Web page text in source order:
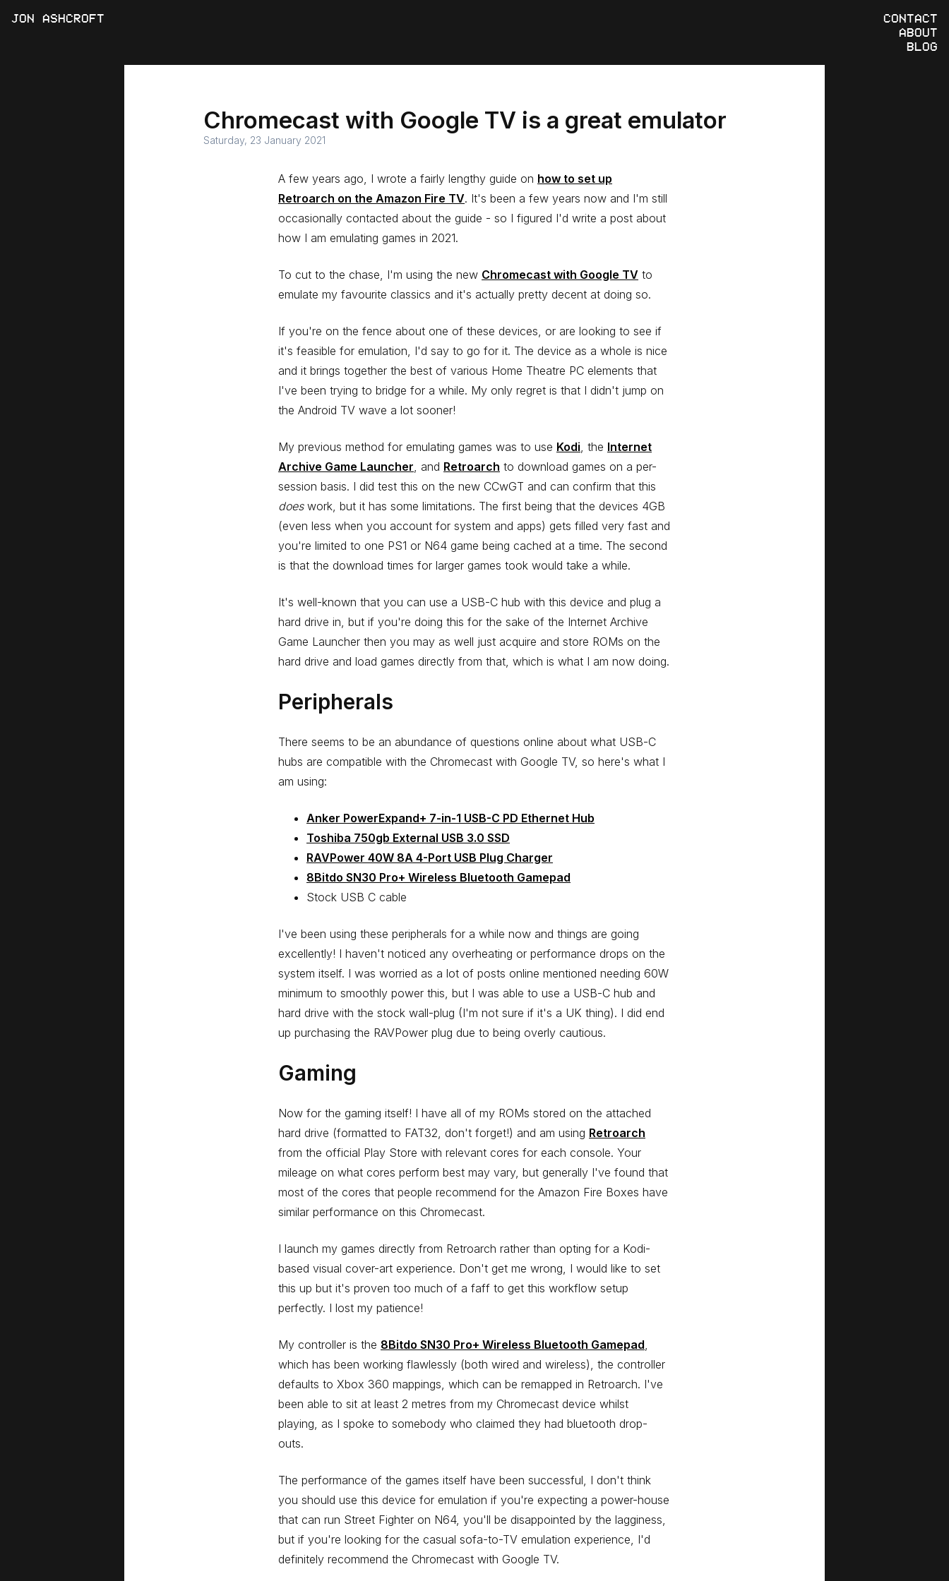
JON ASHCROFT
CONTACT
ABOUT
BLOG
Chromecast with Google TV is a great emulator
Saturday, 23 January 2021
A few years ago, I wrote a fairly lengthy guide on how to set up
Retroarch on the Amazon Fire TV. It's been a few years now and I'm still
occasionally contacted about the guide - so I figured I'd write a post about
how I am emulating games in 2021.
To cut to the chase, I'm using the new Chromecast with Google TV to
emulate my favourite classics and it's actually pretty decent at doing so.
If you're on the fence about one of these devices, or are looking to see if
it's feasible for emulation, I'd say to go for it. The device as a whole is nice
and it brings together the best of various Home Theatre PC elements that
I've been trying to bridge for a while. My only regret is that I didn't jump on
the Android TV wave a lot sooner!
My previous method for emulating games was to use Kodi, the Internet
Archive Game Launcher, and Retroarch to download games on a per-
session basis. I did test this on the new CCwGT and can confirm that this
doeswork, but it has some limitations. The first being that the devices 4GB
(even less when you account for system and apps) gets filled very fast and
you're limited to one PS1 or N64 game being cached at a time. The second
is that the download times for larger games took would take a while.
It's well-known that you can use a USB-C hub with this device and plug a
hard drive in, but if you're doing this for the sake of the Internet Archive
Game Launcher then you may as well just acquire and store ROMs on the
hard drive and load games directly from that, which is what I am now doing.
Peripherals
There seems to be an abundance of questions online about what USB-C
hubs are compatible with the Chromecast with Google TV, so here's what I
am using:
Anker PowerExpand+ 7-in-1 USB-C PD Ethernet Hub
Toshiba 750gb External USB 3.0 SSD
RAVPower 40W 8A 4-Port USB Plug Charger
8Bitdo SN30 Pro+ Wireless Bluetooth Gamepad
Stock USB C cable
I've been using these peripherals for a while now and things are going
excellently! I haven't noticed any overheating or performance drops on the
system itself. I was worried as a lot of posts online mentioned needing 60W
minimum to smoothly power this, but I was able to use a USB-C hub and
hard drive with the stock wall-plug (I'm not sure if it's a UK thing). I did end
up purchasing the RAVPower plug due to being overly cautious.
Gaming
Now for the gaming itself! I have all of my ROMs stored on the attached
hard drive (formatted to FAT32, don't forget!) and am using Retroarch
from the official Play Store with relevant cores for each console. Your
mileage on what cores perform best may vary, but generally I've found that
most of the cores that people recommend for the Amazon Fire Boxes have
similar performance on this Chromecast.
I launch my games directly from Retroarch rather than opting for a Kodi-
based visual cover-art experience. Don't get me wrong, I would like to set
this up but it's proven too much of a faff to get this workflow setup
perfectly. I lost my patience!
My controller is the 8Bitdo SN30 Pro+ Wireless Bluetooth Gamepad
which has been working flawlessly (both wired and wireless), the controller
defaults to Xbox 360 mappings, which can be remapped in Retroarch. I've
been able to sit at least 2 metres from my Chromecast device whilst
playing, as I spoke to somebody who claimed they had bluetooth drop-
outs.
The performance of the games itself have been successful, I don't think
you should use this device for emulation if you're expecting a power-house
that can run Street Fighter on N64, you'll be disappointed by the lagginess,
but if you're looking for the casual sofa-to-TV emulation experience, I'd
definitely recommend the Chromecast with Google TV.